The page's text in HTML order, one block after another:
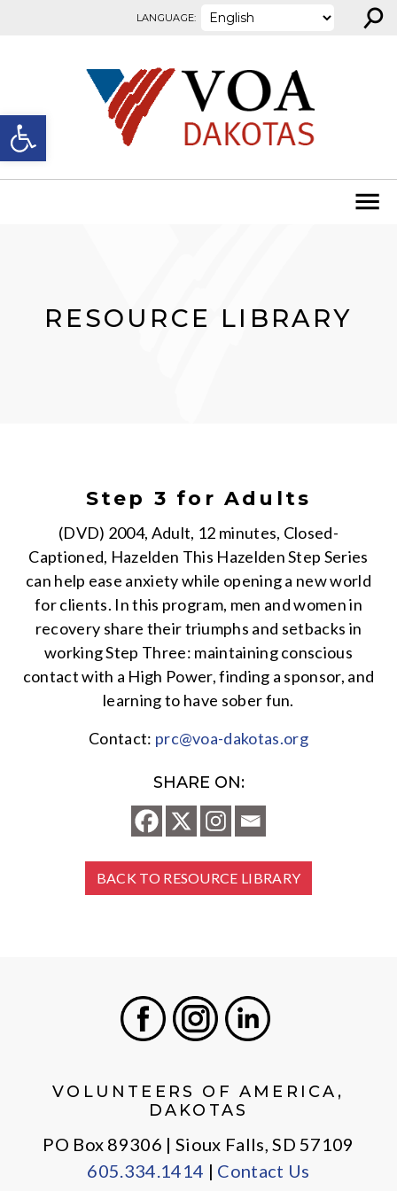
Open toolbar
LANGUAGE: ⚲
RESOURCE LIBRARY
Step 3 for Adults
(DVD) 2004, Adult, 12 minutes, Closed-
Captioned, Hazelden This Hazelden Step Series
can help ease anxiety while opening a new world
for clients. In this program, men and women in
recovery share their triumphs and setbacks in
working Step Three: maintaining conscious
contact with a High Power, finding a sponsor, and
learning to have sober fun.
Contact: prc@voa-dakotas.org
SHARE ON:
BACK TO RESOURCE LIBRARY
VOLUNTEERS OF AMERICA,
DAKOTAS
PO Box 89306 | Sioux Falls, SD 57109
605.334.1414 | Contact Us